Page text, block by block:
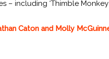
– including ‘Thimble
Caton and Molly